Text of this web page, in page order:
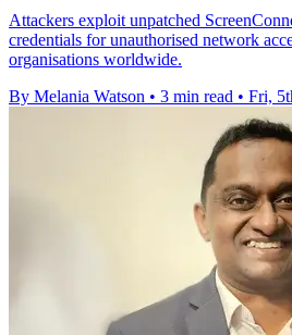
Attackers exploit unpatched
credentials for unauthorised network
organisations worldwide.
By Melania Watson • 3 min read • Fri,